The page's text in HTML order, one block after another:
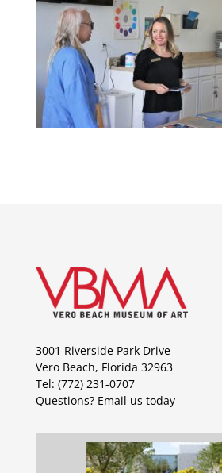
3001 Riverside Park Drive
Vero Beach, Florida 32963
Tel: (772) 231-0707
Questions? Email us today